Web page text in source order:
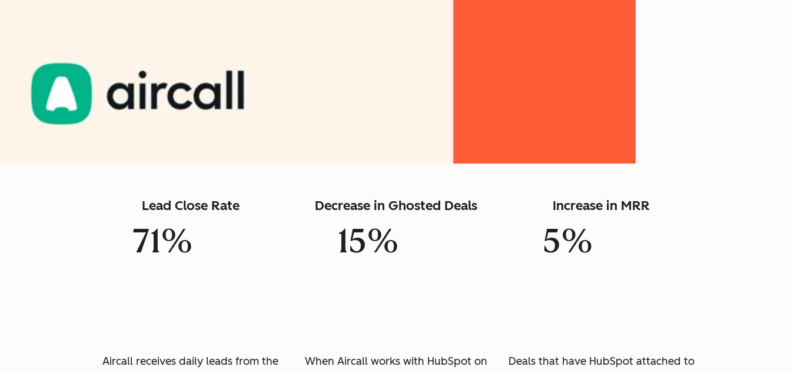
Lead Close Rate
71%
Aircall receives daily leads from the
Decrease in Ghosted Deals
15%
When Aircall works with HubSpot on
Increase in MRR
5%
Deals that have HubSpot attached to